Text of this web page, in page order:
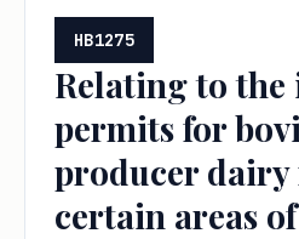
HB1275
Relating to the
permits for
producer dairy
certain areas